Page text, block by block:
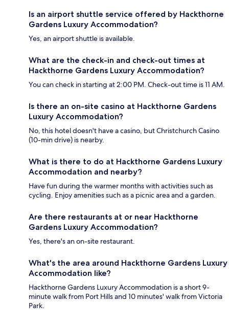
Is an airport shuttle service offered by Hackthorne
Gardens Luxury Accommodation?
Yes, an airport shuttle is available.
What are the check-in and check-out times at
Hackthorne Gardens Luxury Accommodation?
You can check in starting at 2:00 PM. Check-out time is 11 AM.
Is there an on-site casino at Hackthorne Gardens
Luxury Accommodation?
No, this hotel doesn't have a casino, but Christchurch Casino
(10-min drive) is nearby.
What is there to do at Hackthorne Gardens Luxury
Accommodation and nearby?
Have fun during the warmer months with activities such as
cycling. Enjoy amenities such as a picnic area and a garden.
Are there restaurants at or near Hackthorne
Gardens Luxury Accommodation?
Yes, there's an on-site restaurant.
What's the area around Hackthorne Gardens Luxury
Accommodation like?
Hackthorne Gardens Luxury Accommodation is a short 9-
minute walk from Port Hills and 10 minutes' walk from Victoria
Park.